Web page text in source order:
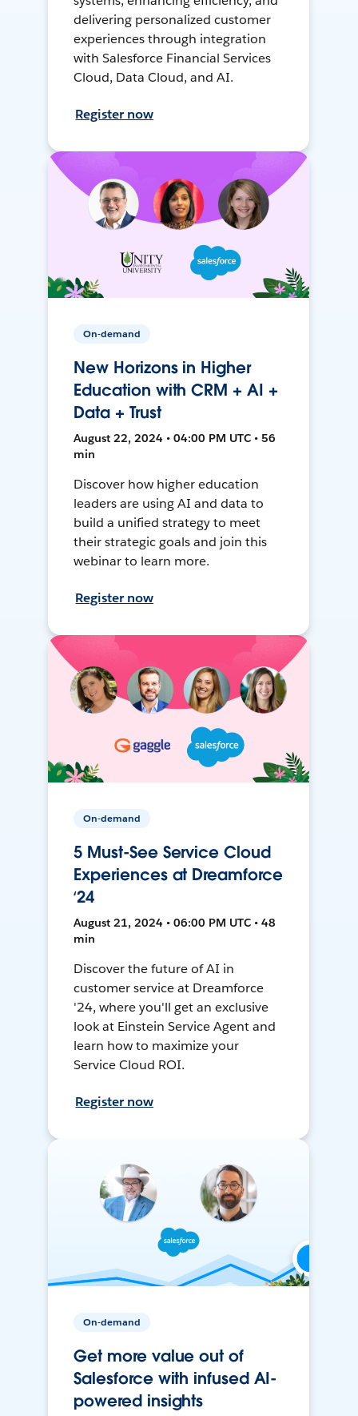
delivering personalized customer
experiences through integration
with Salesforce Financial Services
Cloud, Data Cloud, and AI.
Register now
On-demand
New Horizons in Higher
Education with CRM + AI +
Data + Trust
August 22, 2024 • 04:00 PM UTC • 56
min
Discover how higher education
leaders are using AI and data to
build a unified strategy to meet
their strategic goals and join this
webinar to learn more.
Register now
On-demand
5 Must-See Service Cloud
Experiences at Dreamforce
‘24
August 21, 2024 • 06:00 PM UTC • 48
min
Discover the future of AI in
customer service at Dreamforce
'24, where you'll get an exclusive
look at Einstein Service Agent and
learn how to maximize your
Service Cloud ROI.
Register now
On-demand
Get more value out of
Salesforce with infused AI-
powered insights